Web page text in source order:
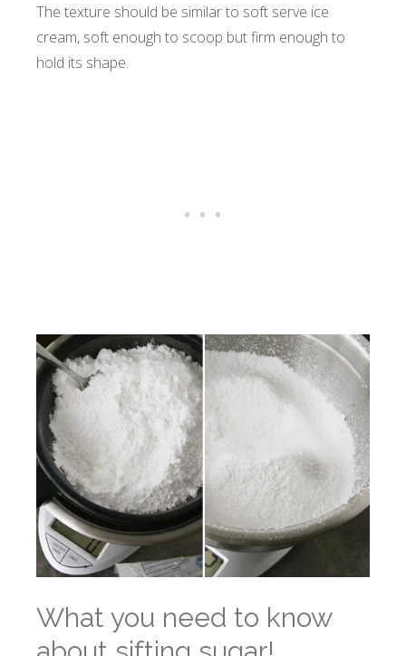
The texture should be similar to soft serve ice
cream, soft enough to scoop but firm enough to
hold its shape.
What you need to know